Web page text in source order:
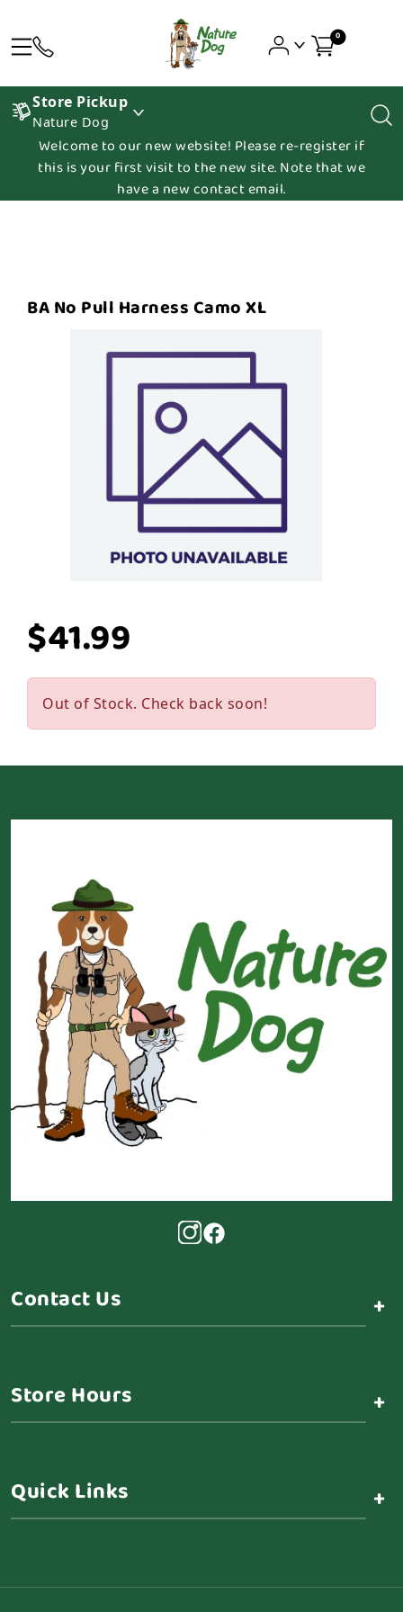
0
Store Pickup
Nature Dog
Welcome to our new website! Please re-register if
this is your first visit to the new site. Note that we
have a new contact email.
BA No Pull Harness Camo XL
$41.99
Out of Stock. Check back soon!
Contact Us +
Store Hours +
Quick Links +